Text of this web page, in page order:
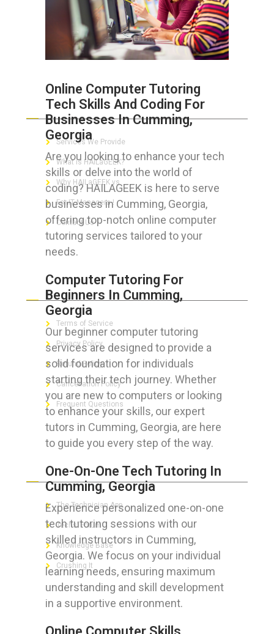
Online Computer Tutoring
Tech Skills And Coding For
Businesses In Cumming,
Georgia
Are you looking to enhance your tech
skills or delve into the world of
coding? HAILAGEEK is here to serve
businesses in Cumming, Georgia,
offering top-notch online computer
tutoring services tailored to your
needs.
Computer Tutoring For
Beginners In Cumming,
Georgia
Our beginner computer tutoring
services are designed to provide a
solid foundation for individuals
starting their tech journey. Whether
you are new to computers or looking
to enhance your skills, our expert
tutors in Cumming, Georgia, are here
to guide you every step of the way.
One-On-One Tech Tutoring In
Cumming, Georgia
Experience personalized one-on-one
tech tutoring sessions with our
skilled instructors in Cumming,
Georgia. We focus on your individual
learning needs, ensuring maximum
understanding and skill development
in a supportive environment.
ABOUT HAILaGEEK
Services We Provide
What is HAILaGEEK?
Why HAILaGEEK vs
For IT Managers !
Contact Us
FOR CUSTOMERS
Terms of Service
Privacy Policy
Refund Policy
Cancellation Policy
Frequent Questions
FOR GEEKS
The Technician App
Techs’ Forum
Knowledge Base
Crushing It
LET’S GET SOCIAL